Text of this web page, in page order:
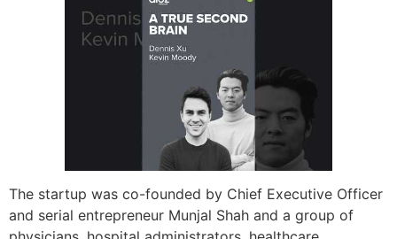
The startup was co-founded by Chief Executive Officer
and serial entrepreneur Munjal Shah and a group of